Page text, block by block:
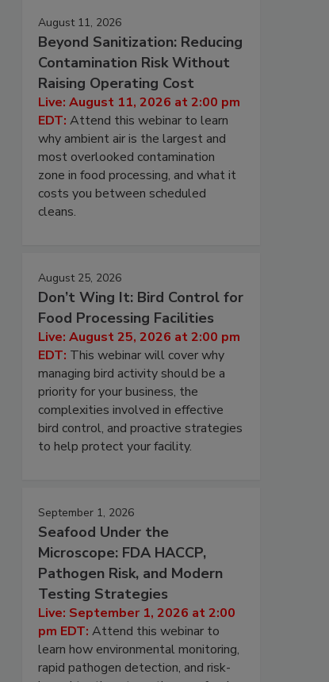
August 11, 2026
Beyond Sanitization: Reducing
Contamination Risk Without
Raising Operating Cost
Live: August 11, 2026 at 2:00 pm
EDT: Attend this webinar to learn
why ambient air is the largest and
most overlooked contamination
zone in food processing, and what it
costs you between scheduled
cleans.
August 25, 2026
Don’t Wing It: Bird Control for
Food Processing Facilities
Live: August 25, 2026 at 2:00 pm
EDT: This webinar will cover why
managing bird activity should be a
priority for your business, the
complexities involved in effective
bird control, and proactive strategies
to help protect your facility.
September 1, 2026
Seafood Under the
Microscope: FDA HACCP,
Pathogen Risk, and Modern
Testing Strategies
Live: September 1, 2026 at 2:00
pm EDT: Attend this webinar to
learn how environmental monitoring,
rapid pathogen detection, and risk-